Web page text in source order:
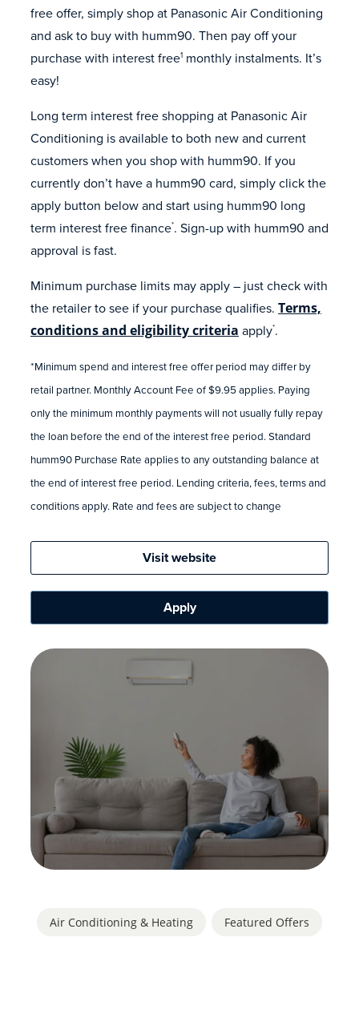
free offer, simply shop at Panasonic Air Conditioning
and ask to buy with humm90. Then pay off your
purchase with interest free1 monthly instalments. It’s
easy!
Long term interest free shopping at Panasonic Air
Conditioning is available to both new and current
customers when you shop with humm90. If you
currently don’t have a humm90 card, simply click the
apply button below and start using humm90 long
term interest free finance*. Sign-up with humm90 and
approval is fast.
Minimum purchase limits may apply – just check with
the retailer to see if your purchase qualifies. Terms,
conditions and eligibility criteria apply*.
*Minimum spend and interest free offer period may differ by
retail partner. Monthly Account Fee of $9.95 applies. Paying
only the minimum monthly payments will not usually fully repay
the loan before the end of the interest free period. Standard
humm90 Purchase Rate applies to any outstanding balance at
the end of interest free period. Lending criteria, fees, terms and
conditions apply. Rate and fees are subject to change
Visit website
Apply
Air Conditioning & Heating Featured Offers